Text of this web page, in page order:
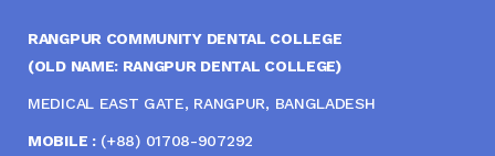
RANGPUR COMMUNITY DENTAL COLLEGE
(OLD NAME: RANGPUR DENTAL COLLEGE)
MEDICAL EAST GATE, RANGPUR, BANGLADESH
MOBILE :(+88) 01708-907292